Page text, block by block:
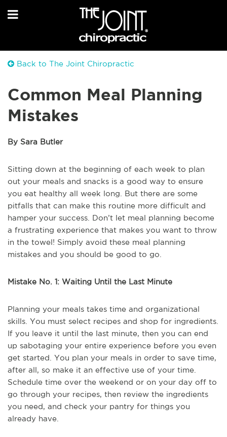
Back to The Joint Chiropractic
Common Meal Planning
Mistakes
By Sara Butler
Sitting down at the beginning of each week to plan
out your meals and snacks is a good way to ensure
you eat healthy all week long. But there are some
pitfalls that can make this routine more difficult and
hamper your success. Don’t let meal planning become
a frustrating experience that makes you want to throw
in the towel! Simply avoid these meal planning
mistakes and you should be good to go.
Mistake No. 1: Waiting Until the Last Minute
Planning your meals takes time and organizational
skills. You must select recipes and shop for ingredients.
If you leave it until the last minute, then you can end
up sabotaging your entire experience before you even
get started. You plan your meals in order to save time,
after all, so make it an effective use of your time.
Schedule time over the weekend or on your day off to
go through your recipes, then review the ingredients
you need, and check your pantry for things you
already have.